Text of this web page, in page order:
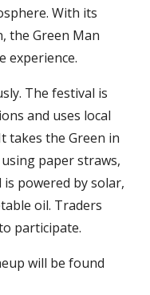
With its
the Green Man
experience.
The festival is
and uses local
takes the Green in
paper straws,
powered by solar,
oil. Traders
participate.
will be found